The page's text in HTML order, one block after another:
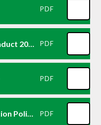
PDF
Parent Carer Code of Conduct 2026 PDF
PDF
Home school communication Policy October25 PDF